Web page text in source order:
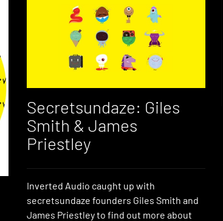
Secretsundaze: Giles
Smith & James
Priestley
Inverted Audio caught up with
secretsundaze founders Giles Smith and
James Priestley to find out more about